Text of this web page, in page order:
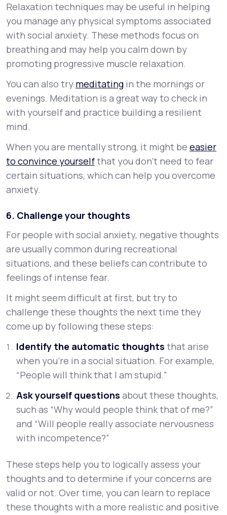
Relaxation techniques may be useful in helping
you manage any physical symptoms associated
with social anxiety. These methods focus on
breathing and may help you calm down by
promoting progressive muscle relaxation.
You can also try meditating in the mornings or
evenings. Meditation is a great way to check in
with yourself and practice building a resilient
mind.
When you are mentally strong, it might be easier
to convince yourselfthat you don’t need to fear
certain situations, which can help you overcome
anxiety.
6. Challenge your thoughts
For people with social anxiety, negative thoughts
are usually common during recreational
situations, and these beliefs can contribute to
feelings of intense fear.
It might seem difficult at first, but try to
challenge these thoughts the next time they
come up by following these steps:
Identify the automatic thoughts that arise
when you’re in a social situation. For example,
“People will think that I am stupid.”
Ask yourself questions about these thoughts,
such as “Why would people think that of me?”
and “Will people really associate nervousness
with incompetence?”
These steps help you to logically assess your
thoughts and to determine if your concerns are
valid or not. Over time, you can learn to replace
these thoughts with a more realistic and positive